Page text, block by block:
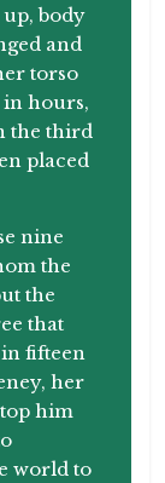
body
and
torso
in hours,
the third
placed
nine
the
the
that
fifteen
her
him
world to